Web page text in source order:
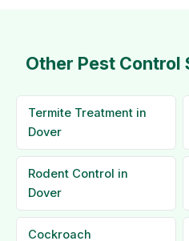
Other Pest Control
Termite Treatment in
Dover
Rodent Control in
Dover
Cockroach